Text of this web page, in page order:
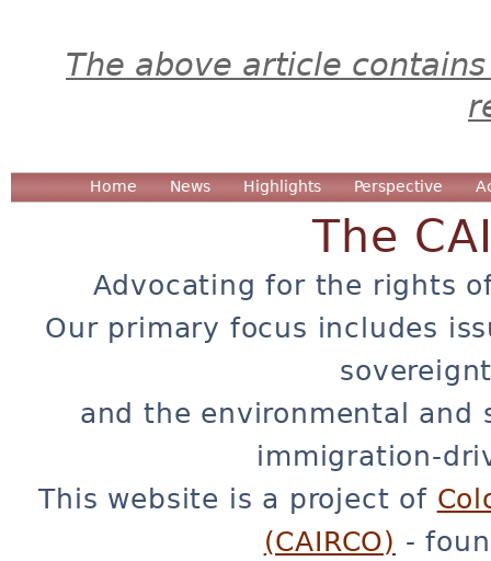
The above article
Home News Highlights Perspective
The
Advocating for the rights
Our primary focus includes
and the environmental and
immigration-
This website is a project of
(CAIRCO) -